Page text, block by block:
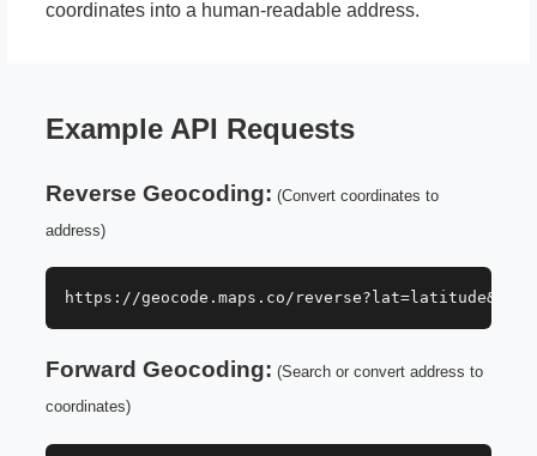
coordinates into a human-readable address.
Example API Requests
Reverse Geocoding: (Convert coordinates to
address)
https://geocode.maps.co/
Forward Geocoding: (Search or convert address to
coordinates)